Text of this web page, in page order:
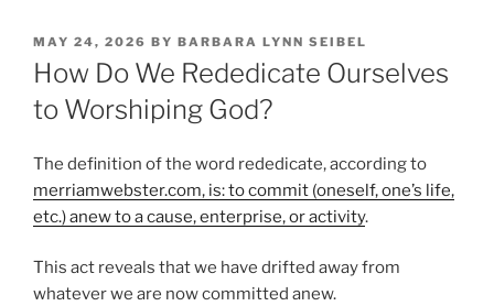
POSTED
ON
MAY 24, 2026 BY BARBARA LYNN SEIBEL
How Do We Rededicate Ourselves
to Worshiping God?
The definition of the word rededicate, according to
merriamwebster.com, is: to commit (oneself, one’s life,
etc.) anew to a cause, enterprise, or activity.
This act reveals that we have drifted away from
whatever we are now committed anew.